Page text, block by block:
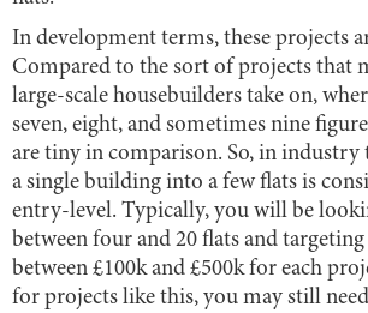
In development terms, these projects
Compared to the sort of projects that
large-scale housebuilders take on,
seven, eight, and sometimes nine
are tiny in comparison. So, in industry
a single building into a few flats is
entry-level. Typically, you will be
between four and 20 flats and
between £100k and £500k for each
for projects like this, you may still